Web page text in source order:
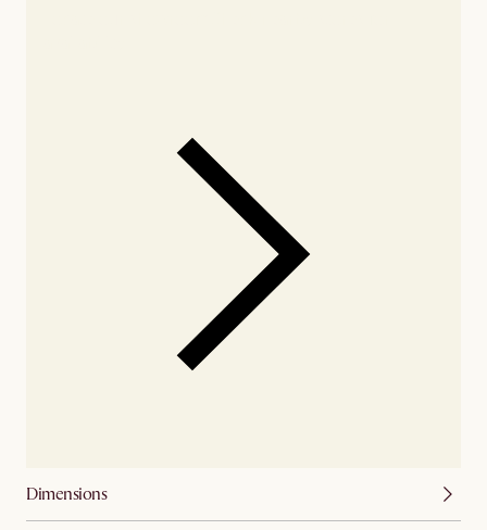
Dimensions